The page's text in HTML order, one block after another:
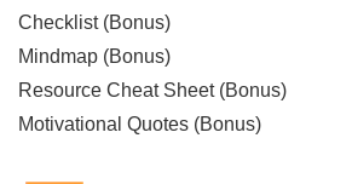
Checklist (Bonus)
Mindmap (Bonus)
Resource Cheat Sheet (Bonus)
Motivational Quotes (Bonus)